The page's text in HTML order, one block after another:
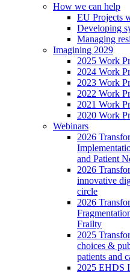
How we can help
EU Projects
Developing
Managing
Imagining 2029
2025 Work
2024 Work
2023 Work
2022 Work
2021 Work
2020 Work
Webinars
2026
and Patient
2026
innovative
circle
2026
Frailty
2025
choices &
patients and
2025 EHDS